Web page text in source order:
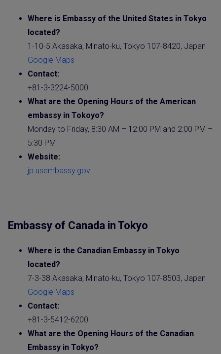
Where is Embassy of the United States in Tokyo
located?
1-10-5 Akasaka, Minato-ku, Tokyo 107-8420, Japan
Google Maps
Contact:
+81-3-3224-5000
What are the Opening Hours of the American
embassy in Tokoyo?
Monday to Friday, 8:30 AM – 12:00 PM and 2:00 PM –
5:30 PM
Website:
jp.usembassy.gov
Embassy of Canada in Tokyo
Where is the Canadian Embassy in Tokyo
located?
7-3-38 Akasaka, Minato-ku, Tokyo 107-8503, Japan
Google Maps
Contact:
+81-3-5412-6200
What are the Opening Hours of the Canadian
Embassy in Tokyo?